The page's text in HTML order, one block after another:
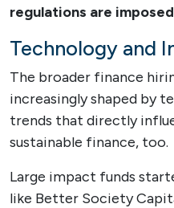
regulations are
Technology and
The broader finance
increasingly shaped by
trends that directly
sustainable finance, too.
Large impact funds
like Better Society